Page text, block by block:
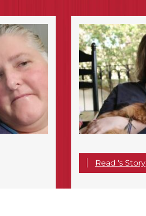
Read 's Story